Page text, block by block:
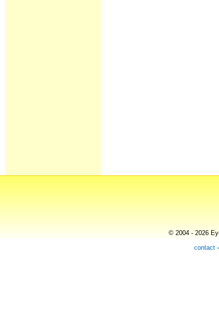
© 2004 - 2026
contact